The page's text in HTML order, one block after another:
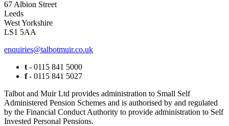
67 Albion Street
Leeds
West Yorkshire
LS1 5AA
enquiries@talbotmuir.co.uk
t - 0115 841 5000
f- 0115 841 5027
Talbot and Muir Ltd provides administration to Small Self
Administered Pension Schemes and is authorised by and regulated
by the Financial Conduct Authority to provide administration to Self
Invested Personal Pensions.